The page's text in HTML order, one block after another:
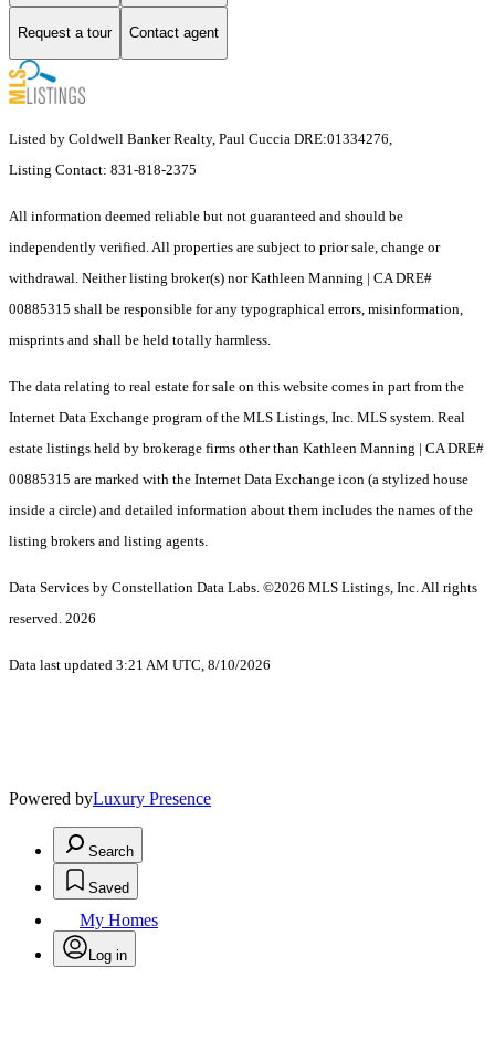
Request a tour Contact agent
Listed by Coldwell Banker Realty, Paul Cuccia DRE:01334276,
Listing Contact: 831-818-2375
All information deemed reliable but not guaranteed and should be
independently verified. All properties are subject to prior sale, change or
withdrawal. Neither listing broker(s) nor Kathleen Manning | CA DRE#
00885315 shall be responsible for any typographical errors, misinformation,
misprints and shall be held totally harmless.
The data relating to real estate for sale on this website comes in part from the
Internet Data Exchange program of the MLS Listings, Inc. MLS system. Real
estate listings held by brokerage firms other than Kathleen Manning | CA DRE#
00885315 are marked with the Internet Data Exchange icon (a stylized house
inside a circle) and detailed information about them includes the names of the
listing brokers and listing agents.
Data Services by Constellation Data Labs. ©2026 MLS Listings, Inc. All rights
reserved. 2026
Data last updated 3:21 AM UTC, 8/10/2026
Powered byLuxury Presence
Search
Saved
My Homes
Log in